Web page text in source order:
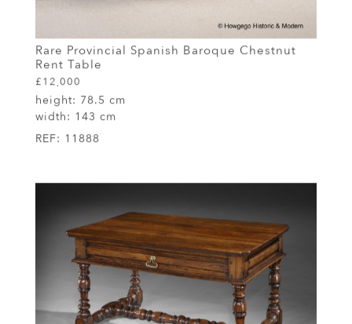
Rare Provincial Spanish Baroque Chestnut
Rent Table
£12,000
height: 78.5 cm
width: 143 cm
REF: 11888